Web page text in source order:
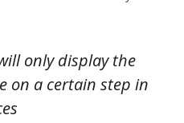
only display the
on a certain step in